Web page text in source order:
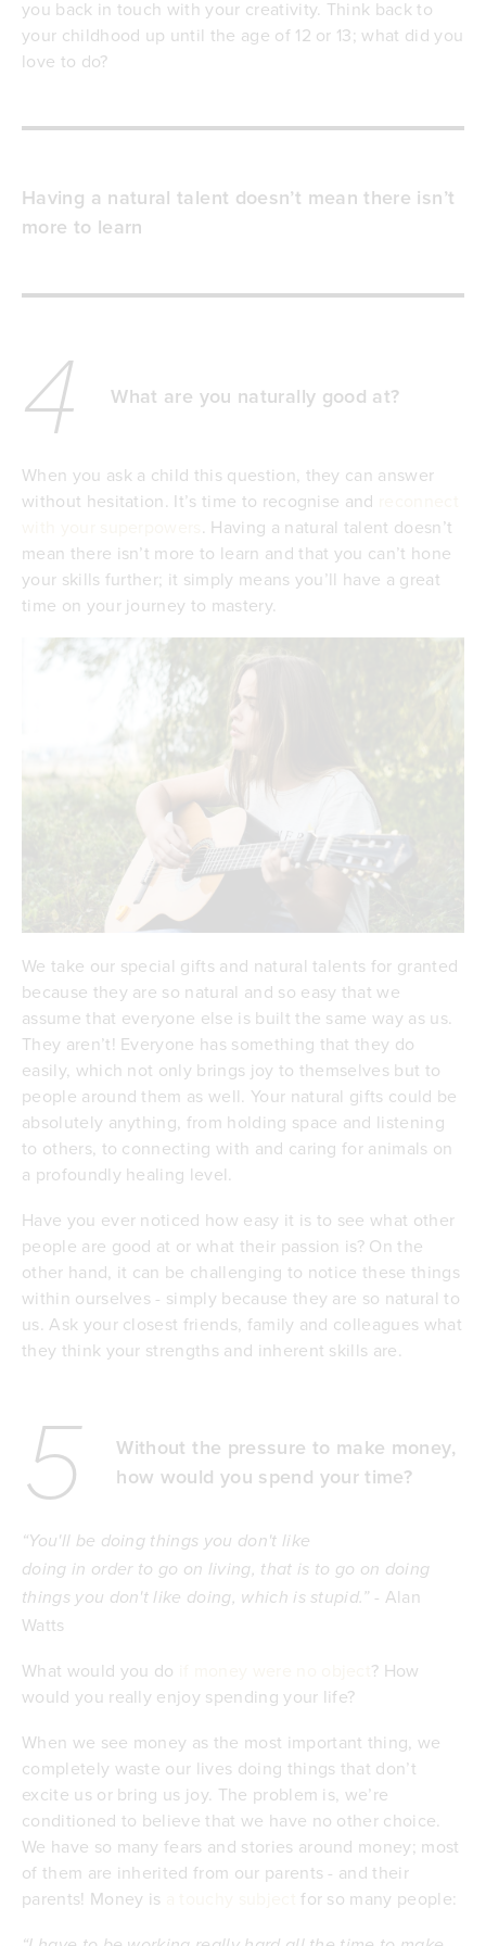
you back in touch with your creativity. Think back to
your childhood up until the age of 12 or 13; what did you
love to do?
Having a natural talent doesn’t mean there isn’t
more to learn
4 What are you naturally good at?
When you ask a child this question, they can answer
without hesitation. It’s time to recognise and
. Having a natural talent doesn’t
mean there isn’t more to learn and that you can’t hone
your skills further; it simply means you’ll have a great
time on your journey to mastery.
We take our special gifts and natural talents for granted
because they are so natural and so easy that we
assume that everyone else is built the same way as us.
They aren’t! Everyone has something that they do
easily, which not only brings joy to themselves but to
people around them as well. Your natural gifts could be
absolutely anything, from holding space and listening
to others, to connecting with and caring for animals on
a profoundly healing level.
Have you ever noticed how easy it is to see what other
people are good at or what their passion is? On the
other hand, it can be challenging to notice these things
within ourselves - simply because they are so natural to
us. Ask your closest friends, family and colleagues what
they think your strengths and inherent skills are.
5
Without the pressure to make money,
how would you spend your time?
“You'll be doing things you don't like
doing in order to go on living, that is to go on doing
things you don't like doing, which is stupid.” - Alan
Watts
What would you do
? How
would you really enjoy spending your life?
When we see money as the most important thing, we
completely waste our lives doing things that don’t
excite us or bring us joy. The problem is, we’re
conditioned to believe that we have no other choice.
We have so many fears and stories around money; most
of them are inherited from our parents - and their
parents! Money is
for so many people: